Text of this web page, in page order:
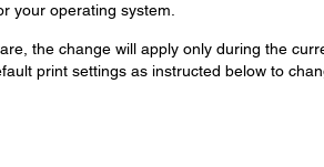
your operating system.
the change will apply only during the
print settings as instructed below to